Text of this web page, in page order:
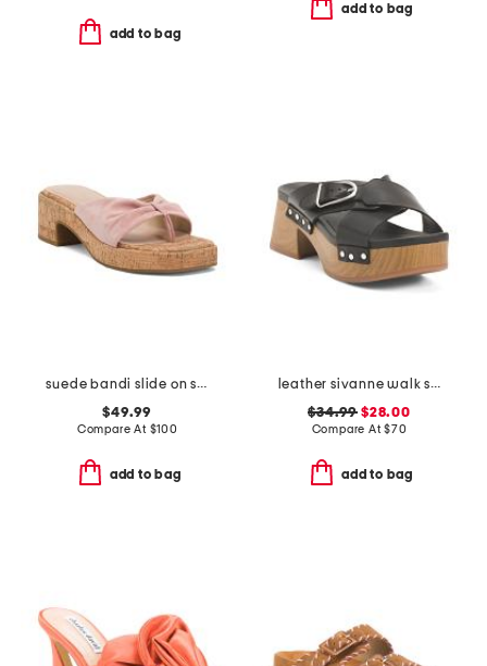
add to bag
add to bag
suede bandi slide on sandals
$49.99
Compare At $100
add to bag
leather sivanne walk sandals
$34.99 $28.00
Compare At$70
add to bag